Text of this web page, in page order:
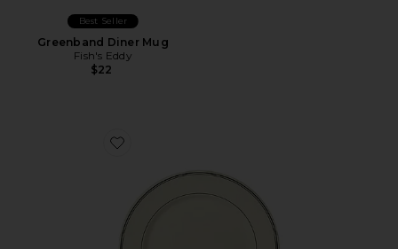
Best Seller
Greenband Diner Mug
Fish's Eddy
$22
Favorite Greenband Main Plate